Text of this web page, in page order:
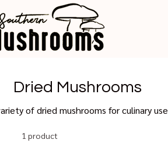
Dried Mushrooms
of dried mushrooms for culinary use
1 product